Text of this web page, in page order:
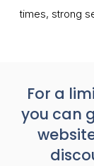
times, strong
For a
you can